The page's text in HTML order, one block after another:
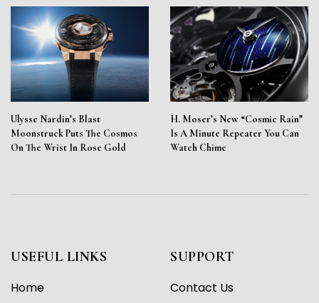
Ulysse Nardin’s Blast
Moonstruck Puts The Cosmos
On The Wrist In Rose Gold
H. Moser’s New “Cosmic Rain”
Is A Minute Repeater You Can
Watch Chime
USEFUL LINKS
Home
SUPPORT
Contact Us